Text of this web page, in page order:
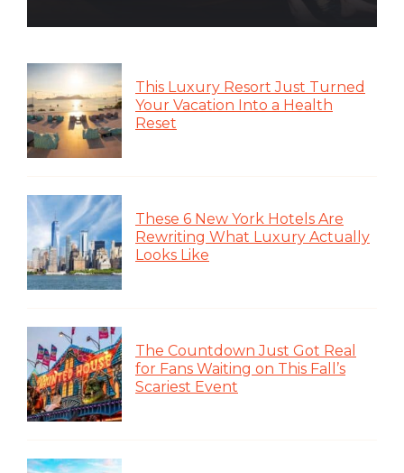
This Luxury Resort Just Turned
Your Vacation Into a Health
Reset
These 6 New York Hotels Are
Rewriting What Luxury Actually
Looks Like
The Countdown Just Got Real
for Fans Waiting on This Fall’s
Scariest Event